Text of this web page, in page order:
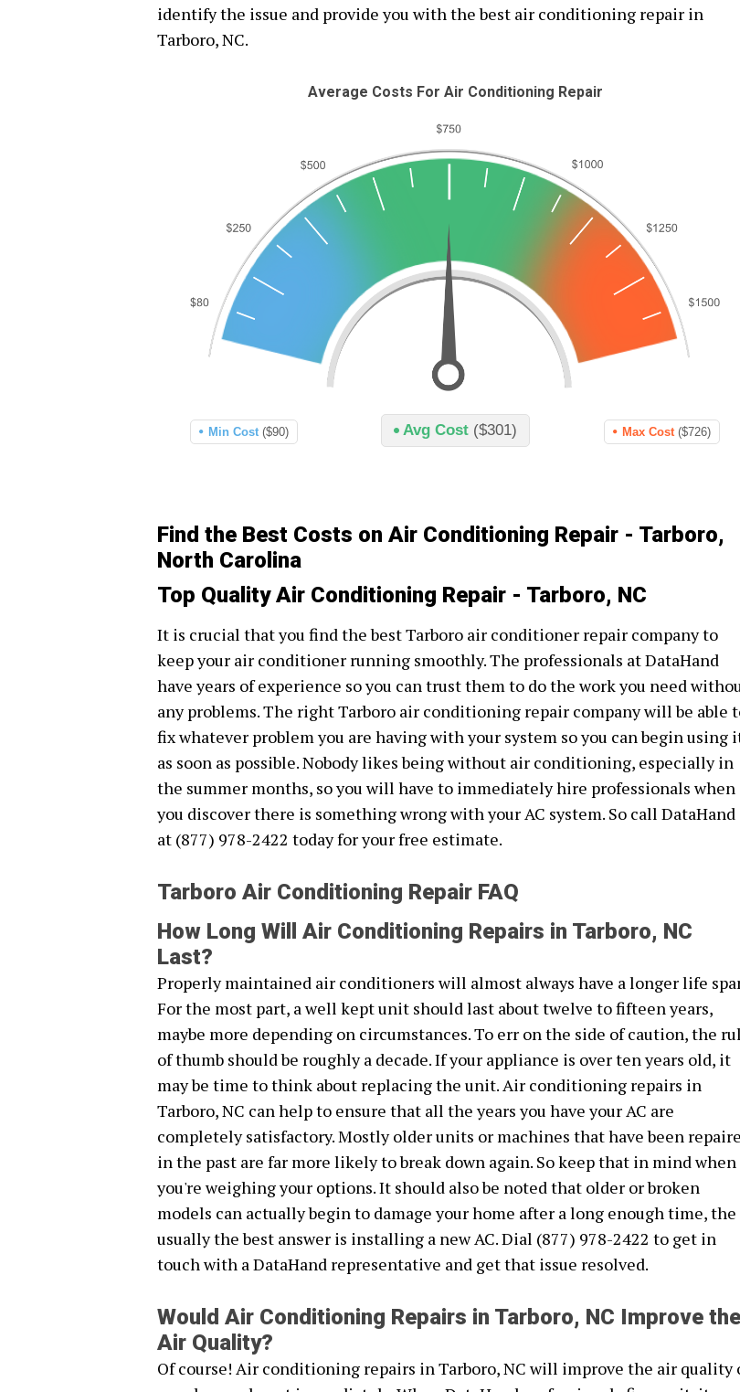
identify the issue and provide you with the best air conditioning repair in
Tarboro, NC.
Average Costs For Air Conditioning Repair
Avg Cost ($301)
Min Cost ($90) Max Cost ($726)
Find the Best Costs on Air Conditioning Repair - Tarboro,
North Carolina
Top Quality Air Conditioning Repair - Tarboro, NC
It is crucial that you find the best Tarboro air conditioner repair company to
keep your air conditioner running smoothly. The professionals at DataHand
have years of experience so you can trust them to do the work you need
any problems. The right Tarboro air conditioning repair company will be able
fix whatever problem you are having with your system so you can begin using
as soon as possible. Nobody likes being without air conditioning, especially in
the summer months, so you will have to immediately hire professionals when
you discover there is something wrong with your AC system. So call DataHand
at (877) 978-2422 today for your free estimate.
Tarboro Air Conditioning Repair FAQ
How Long Will Air Conditioning Repairs in Tarboro, NC
Last?
Properly maintained air conditioners will almost always have a longer life
For the most part, a well kept unit should last about twelve to fifteen years,
maybe more depending on circumstances. To err on the side of caution, the
of thumb should be roughly a decade. If your appliance is over ten years old, it
may be time to think about replacing the unit. Air conditioning repairs in
Tarboro, NC can help to ensure that all the years you have your AC are
completely satisfactory. Mostly older units or machines that have been
in the past are far more likely to break down again. So keep that in mind when
you're weighing your options. It should also be noted that older or broken
models can actually begin to damage your home after a long enough time, the
usually the best answer is installing a new AC. Dial (877) 978-2422 to get in
touch with a DataHand representative and get that issue resolved.
Would Air Conditioning Repairs in Tarboro, NC Improve the
Air Quality?
Of course! Air conditioning repairs in Tarboro, NC will improve the air quality